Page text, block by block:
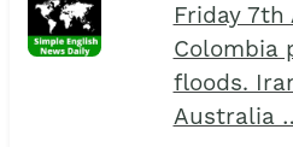
Friday 7th
Colombia
floods.
Australia